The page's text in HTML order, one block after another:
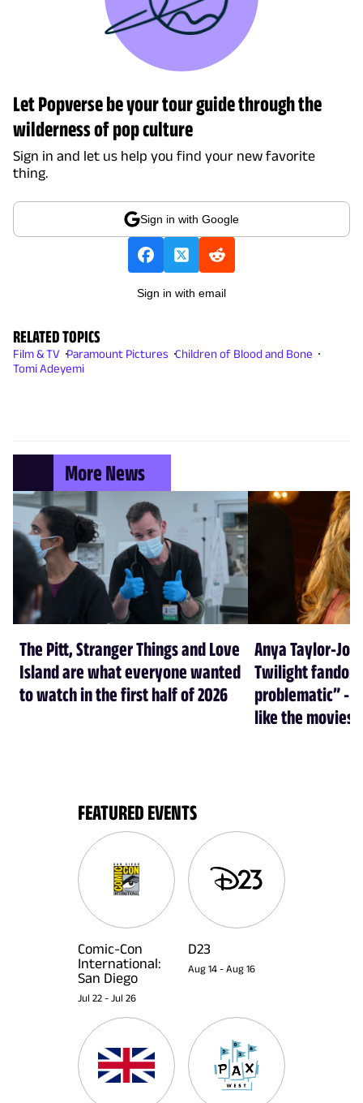
Let Popverse be your tour guide through the
wilderness of pop culture
Sign in and let us help you find your new favorite
thing.
Sign in with Google
Sign in with email
RELATED TOPICS
Film & TV Paramount Pictures Children of Blood and Bone
Tomi Adeyemi
More News
The Pitt, Stranger Things and Love
Island are what everyone wanted
to watch in the first half of 2026
Anya Taylor-
Twilight
problematic” -
like the movies
FEATURED EVENTS
Comic-Con
International:
San Diego
Jul 22 - Jul 26
D23
Aug 14 - Aug 16